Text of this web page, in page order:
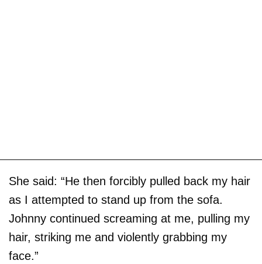
She said: “He then forcibly pulled back my hair
as I attempted to stand up from the sofa.
Johnny continued screaming at me, pulling my
hair, striking me and violently grabbing my
face.”